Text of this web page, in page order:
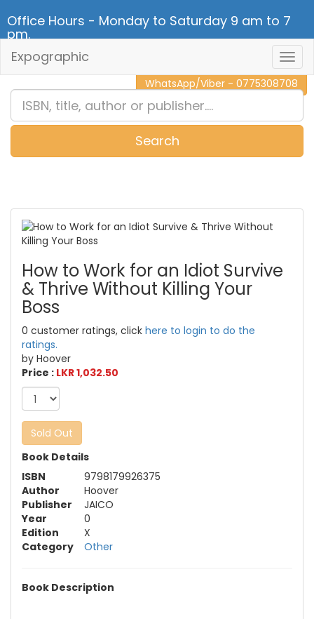
Office Hours - Monday to Saturday 9 am to 7
pm.
CALL NOW - 011 2 787 140
WhatsApp/Viber - 0775308708
Expographic
Search
How to Work for an Idiot Survive
& Thrive Without Killing Your
Boss
0 customer ratings, click here to login to do the
ratings.
by Hoover
Price : LKR 1,032.50
Sold Out
Book Details
ISBN
9798179926375
Author
Hoover
Publisher
JAICO
Year
0
Edition
X
Category
Other
Book Description